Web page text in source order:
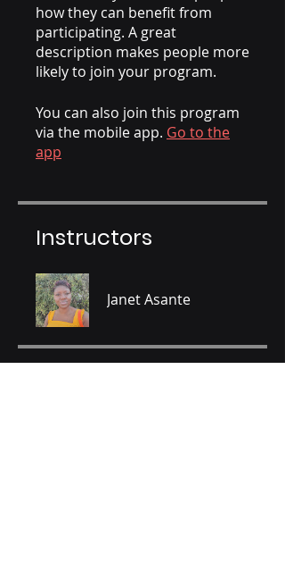
how they can benefit from
participating. A great
description makes people more
likely to join your program.
You can also join this program
via the mobile app. Go to the
app
Instructors
Janet Asante